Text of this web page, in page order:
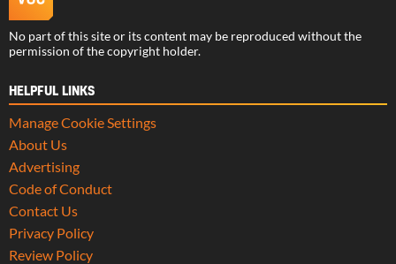
No part of this site or its content may be reproduced without the
permission of the copyright holder.
HELPFUL LINKS
Manage Cookie Settings
About Us
Advertising
Code of Conduct
Contact Us
Privacy Policy
Review Policy